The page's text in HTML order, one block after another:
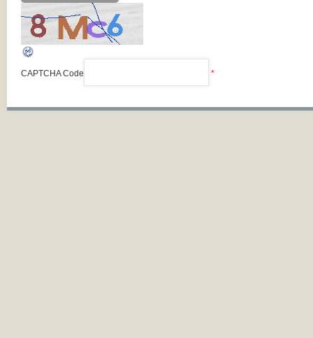
CAPTCHA Code *